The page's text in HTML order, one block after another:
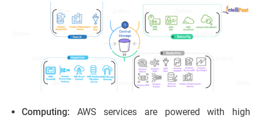
Computing: AWS services are powered with high